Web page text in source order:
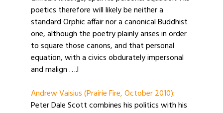
poetics therefore will likely be neither a
standard Orphic affair nor a canonical Buddhist
one, although the poetry plainly arises in order
to square those canons, and that personal
equation, with a civics obdurately impersonal
and malign ….l
Andrew Vaisius (Prairie Fire, October 2010):
Peter Dale Scott combines his politics with his